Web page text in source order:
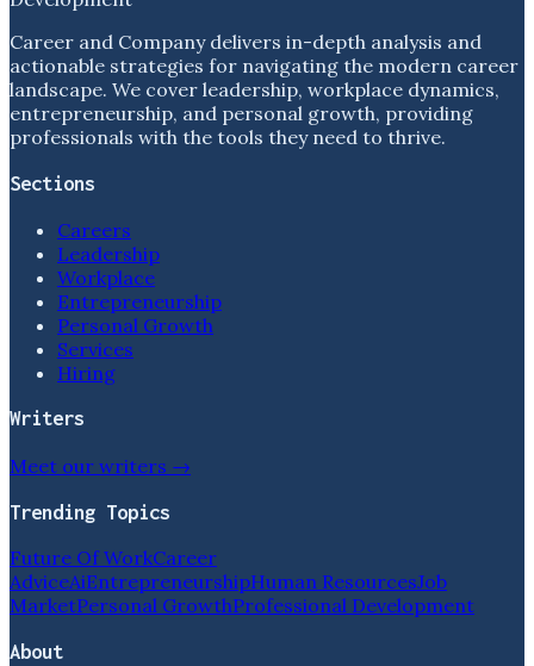
Career and Company delivers in-depth analysis and
actionable strategies for navigating the modern career
landscape. We cover leadership, workplace dynamics,
entrepreneurship, and personal growth, providing
professionals with the tools they need to thrive.
Sections
Careers
Leadership
Workplace
Entrepreneurship
Personal Growth
Services
Hiring
Writers
Meet our writers →
Trending Topics
Future Of WorkCareer
AdviceAiEntrepreneurshipHuman ResourcesJob
MarketPersonal GrowthProfessional Development
About